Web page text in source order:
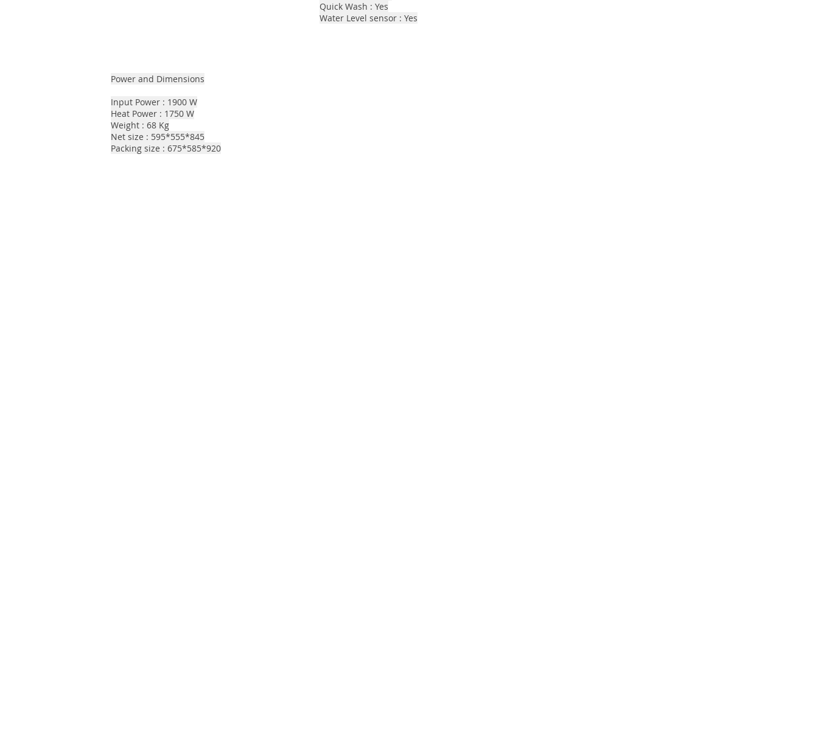
Quick Wash : Yes
Water Level sensor : Yes​
Power and Dimensions
Input Power : 1900 W
Heat Power : 1750 W
Weight : 68 Kg
Net size : 595*555*845
Packing size : 675*585*920